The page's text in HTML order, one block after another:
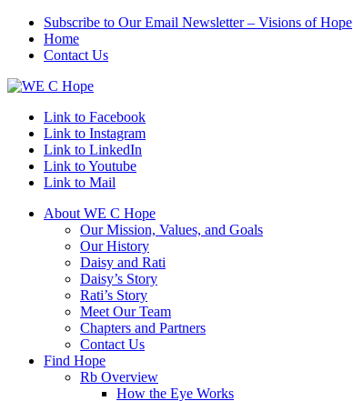
Subscribe to Our Email Newsletter – Visions of Hope
Home
Contact Us
Link to Facebook
Link to Instagram
Link to LinkedIn
Link to Youtube
Link to Mail
About WE C Hope
Our Mission, Values, and Goals
Our History
Daisy and Rati
Daisy’s Story
Rati’s Story
Meet Our Team
Chapters and Partners
Contact Us
Find Hope
Rb Overview
How the Eye Works